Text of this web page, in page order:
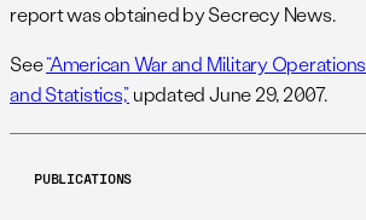
report was obtained by Secrecy News.
See“American War and Military
and Statistics,”updated June 29, 2007.
PUBLICATIONS